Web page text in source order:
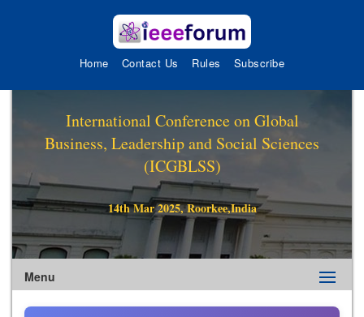
Home Contact Us Rules Subscribe
International Conference on Global
Business, Leadership and Social Sciences
(ICGBLSS)
14th Mar 2025, Roorkee,India
Menu